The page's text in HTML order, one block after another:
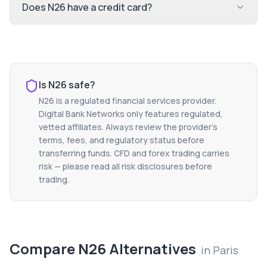
Does N26 have a credit card?
Is N26safe?
N26 is a regulated financial services provider.
Digital Bank Networks only features regulated,
vetted affiliates. Always review the provider's
terms, fees, and regulatory status before
transferring funds. CFD and forex trading carries
risk — please read all risk disclosures before
trading.
Compare N26 Alternatives in Paris